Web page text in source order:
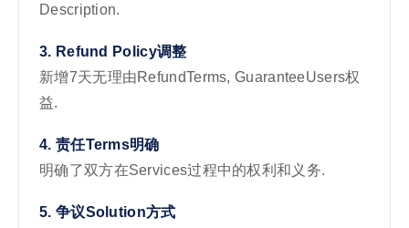
Description.
3. Refund Policy调整
新增7天无理由RefundTerms, GuaranteeUsers权
益.
4. 责任Terms明确
明确了双方在Services过程中的权利和义务.
5. 争议Solution方式